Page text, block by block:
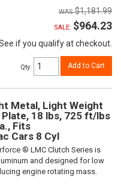
$1,181.99
SALE: $964.23
See if you qualify at checkout.
Qty: Add to Cart
Metal, Light Weight
18 lbs, 725 ft/lbs
Fits
Cars 8 Cyl
® LMC Clutch Series is
and designed for low
engine rotating mass.